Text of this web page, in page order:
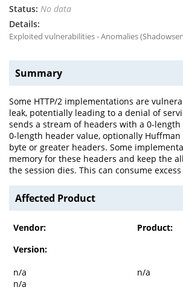
No data
Exploited vulnerabilities - Anomalies
Summary
Some HTTP/2 implementations are
leak, potentially leading to a denial of
sends a stream of headers with a 0-
0-length header value, optionally
byte or greater headers. Some
memory for these headers and keep the
the session dies. This can consume
Affected Product
Vendor:
Product:
Version:
n/a
n/a
n/a